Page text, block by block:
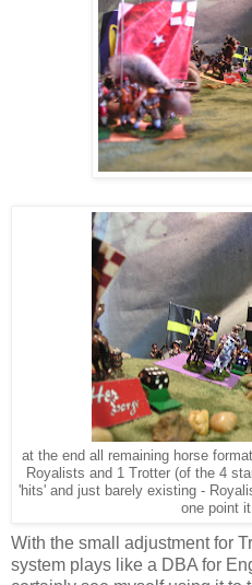
at the end all remaining horse
Royalists and 1 Trotter (of the 4
'hits' and just barely existing -
one point it
With the small adjustment for
system plays like a DBA for